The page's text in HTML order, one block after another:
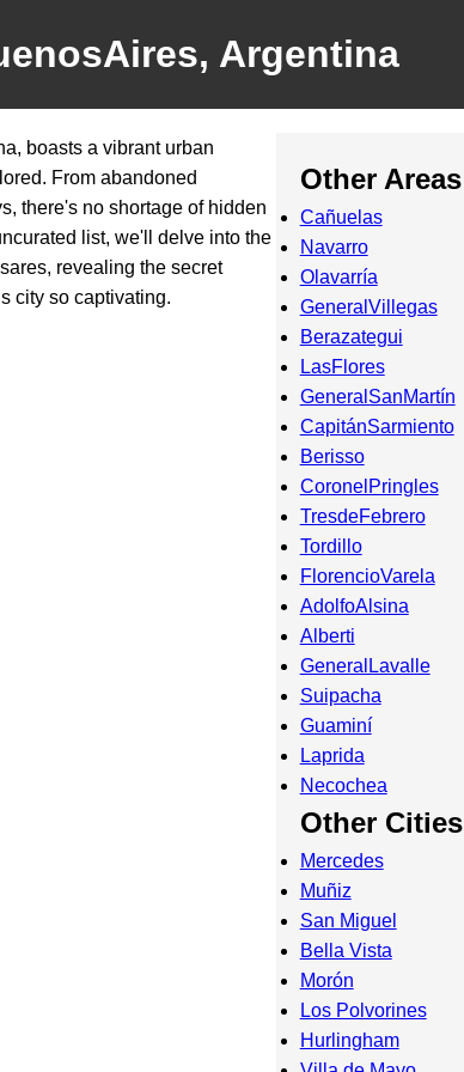
Argentina
boasts a vibrant urban
From abandoned
there's no shortage of hidden
list, we'll delve into the
revealing the secret
city so captivating.
Other Areas
Cañuelas
Navarro
Olavarría
GeneralVillegas
Berazategui
LasFlores
GeneralSanMartín
CapitánSarmiento
Berisso
CoronelPringles
TresdeFebrero
Tordillo
FlorencioVarela
AdolfoAlsina
Alberti
GeneralLavalle
Suipacha
Guaminí
Laprida
Necochea
Other Cities
Mercedes
Muñiz
San Miguel
Bella Vista
Morón
Los Polvorines
Hurlingham